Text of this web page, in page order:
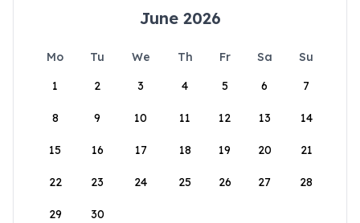
June 2026
Mo Tu We Th Fr Sa
Su
1
2 3 4 5 6 7
8 9 10 11 12 13 14
15 16 17 18 19 20 21
22 23 24 25 26 27 28
29 30